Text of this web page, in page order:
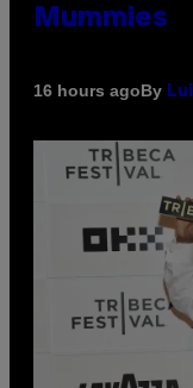
Mummies
16 hours agoBy